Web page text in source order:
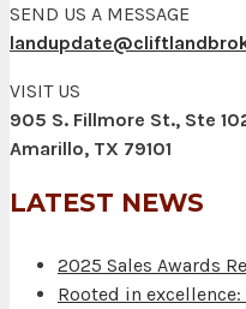
SEND US A MESSAGE
VISIT US
905 S. Fillmore St., Ste
Amarillo, TX 79101
LATEST NEWS
2025 Sales Awards
Rooted in